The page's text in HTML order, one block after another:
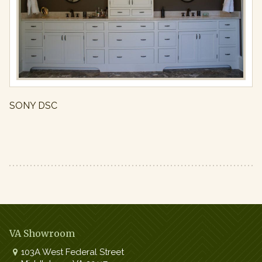
Full
resolution
650)
SONY DSC
VA Showroom
103A West Federal Street